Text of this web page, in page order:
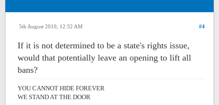
#4
5th August 2010, 12:32 AM
If it is not determined to be a state's rights issue,
would that potentially leave an opening to lift all
bans?
YOU CANNOT HIDE FOREVER
WE STAND AT THE DOOR